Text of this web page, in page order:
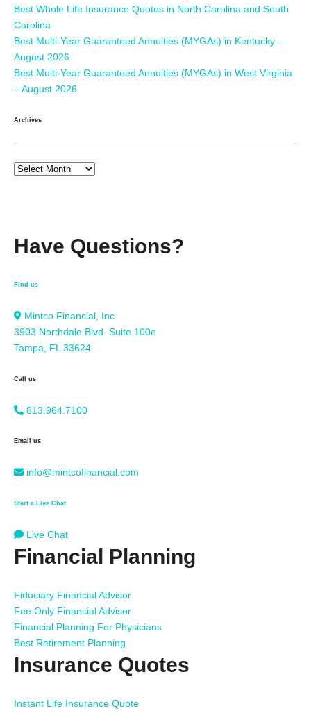
Best Whole Life Insurance Quotes in North Carolina and South
Carolina
Best Multi-Year Guaranteed Annuities (MYGAs) in Kentucky –
August 2026
Best Multi-Year Guaranteed Annuities (MYGAs) in West Virginia
– August 2026
Archives
Have Questions?
Find us
Mintco Financial, Inc.
3903 Northdale Blvd. Suite 100e
Tampa, FL 33624
Call us
813.964.7100
Email us
info@mintcofinancial.com
Start a Live Chat
Live Chat
Financial Planning
Fiduciary Financial Advisor
Fee Only Financial Advisor
Financial Planning For Physicians
Best Retirement Planning
Insurance Quotes
Instant Life Insurance Quote